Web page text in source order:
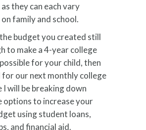
they can each vary
family and school.
budget you created still
to make a 4-year college
for your child, then
for our next monthly college
I will be breaking down
options to increase your
using student loans,
and financial aid.